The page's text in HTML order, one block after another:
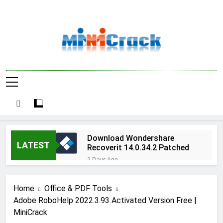
Software Cracks
MiniCrack
LATEST
Download Wondershare
Recoverit 14.0.34.2 Patched
2 Days Ago
Download
2 Days Ago
Broadgun pdfMachine
Home
Office & PDF Tools
Adobe RoboHelp 2022.3.93 Activated Version Free |
MiniCrack